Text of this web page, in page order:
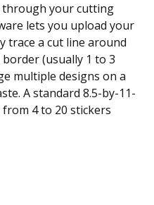
your cutting
lets you upload your
trace a cut line around
(usually 1 to 3
multiple designs on a
A standard 8.5-by-11-
4 to 20 stickers